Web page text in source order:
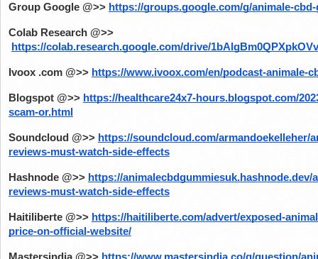
Group Google @>> https://groups.google.com/g/animale-
Colab Research @>>
https://colab.research.google.com/drive/
Ivoox .com @>> https://www.ivoox.com/en/podcast-animale-
Blogspot @>> https://healthcare24x7-hours.blogspot.com/
scam-or.html
Soundcloud @>> https://soundcloud.com/armandoekelleher/
reviews-must-watch-side-effects
Hashnode @>> https://
reviews-must-watch-side-effects
Haitiliberte @>> https://haitiliberte.com/advert/exposed-
price-on-official-website/